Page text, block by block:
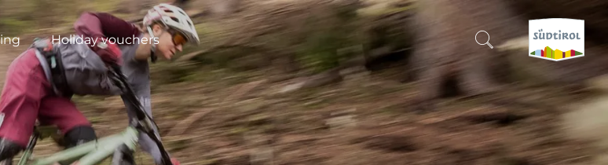
Holiday vouchers
CERCA E PRENOTA
DISCOVER SOUTH TYROL